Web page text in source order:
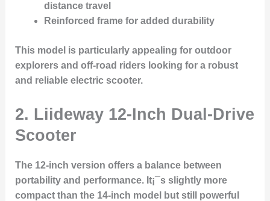
distance travel
Reinforced frame for added durability
This model is particularly appealing for outdoor
explorers and off-road riders looking for a robust
and reliable electric scooter.
2. Liideway 12-Inch Dual-Drive
Scooter
The 12-inch version offers a balance between
portability and performance. It¡¯s slightly more
compact than the 14-inch model but still powerful